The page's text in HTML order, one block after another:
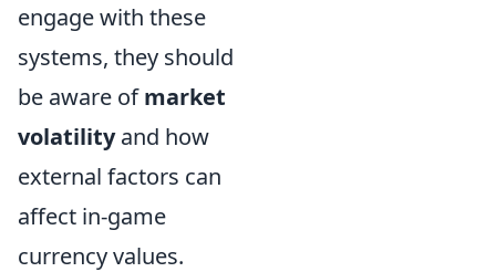
engage with these
systems, they should
be aware ofmarket
volatilityand how
external factors can
affect in-game
currency values.